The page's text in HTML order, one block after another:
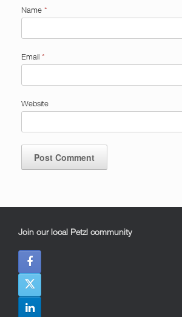
Name *
Email *
Website
Join our local Petzl community